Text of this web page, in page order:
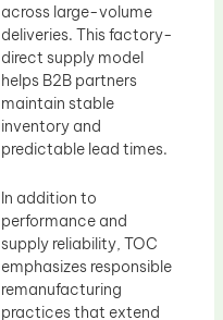
across large-volume
deliveries. This factory-
direct supply model
helps B2B partners
maintain stable
inventory and
predictable lead times.
In addition to
performance and
supply reliability, TOC
emphasizes responsible
remanufacturing
practices that extend